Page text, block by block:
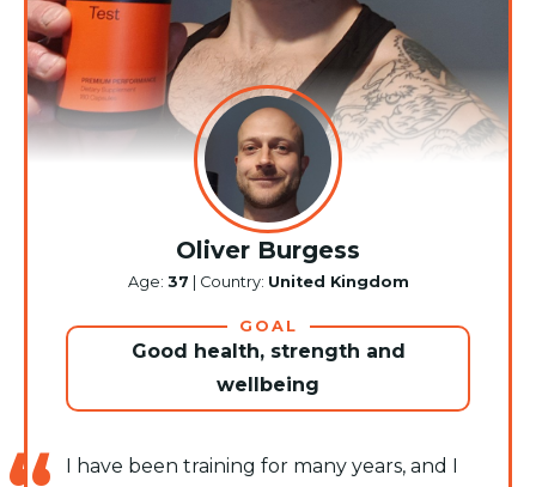
Oliver Burgess
Age: 37 | Country: United Kingdom
GOAL
Good health, strength and
wellbeing
I have been training for many years, and I